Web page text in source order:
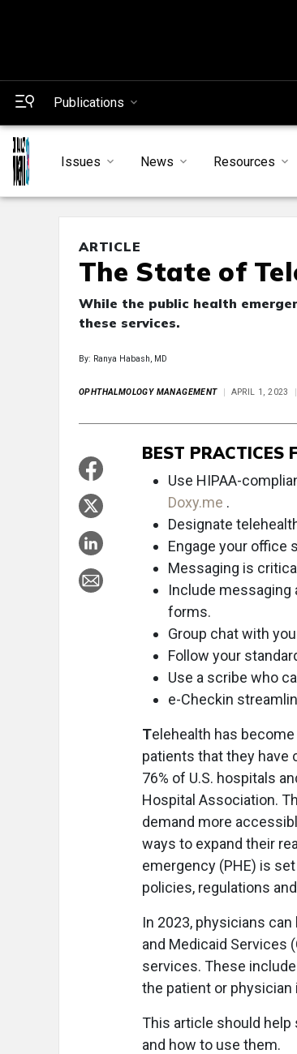
Publications
Issues News Resources
ARTICLE
The State of
While the public health
these services.
By: Ranya Habash, MD
OPHTHALMOLOGY MANAGEMENT APRIL 1, 2023
BEST PRACTICES
Use HIPAA-
Doxy.me .
Designate
Engage your office
Messaging is
Include
forms.
Group chat with
Follow your
Use a scribe who
e-Checkin
Telehealth has
patients that they have
76% of U.S. hospitals
Hospital Association.
demand more
ways to expand their
emergency (PHE) is
policies, regulations
In 2023, physicians
and Medicaid Services
services. These
the patient or physician
This article should
and how to use them.